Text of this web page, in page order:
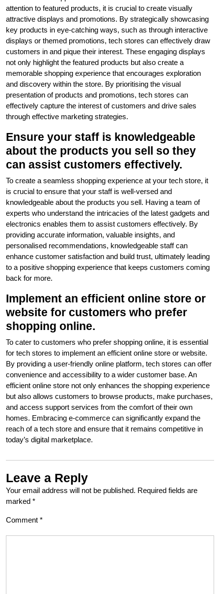
attention to featured products, it is crucial to create visually
attractive displays and promotions. By strategically showcasing
key products in eye-catching ways, such as through interactive
displays or themed promotions, tech stores can effectively draw
customers in and pique their interest. These engaging displays
not only highlight the featured products but also create a
memorable shopping experience that encourages exploration
and discovery within the store. By prioritising the visual
presentation of products and promotions, tech stores can
effectively capture the interest of customers and drive sales
through effective marketing strategies.
Ensure your staff is knowledgeable
about the products you sell so they
can assist customers effectively.
To create a seamless shopping experience at your tech store, it
is crucial to ensure that your staff is well-versed and
knowledgeable about the products you sell. Having a team of
experts who understand the intricacies of the latest gadgets and
electronics enables them to assist customers effectively. By
providing accurate information, valuable insights, and
personalised recommendations, knowledgeable staff can
enhance customer satisfaction and build trust, ultimately leading
to a positive shopping experience that keeps customers coming
back for more.
Implement an efficient online store or
website for customers who prefer
shopping online.
To cater to customers who prefer shopping online, it is essential
for tech stores to implement an efficient online store or website.
By providing a user-friendly online platform, tech stores can offer
convenience and accessibility to a wider customer base. An
efficient online store not only enhances the shopping experience
but also allows customers to browse products, make purchases,
and access support services from the comfort of their own
homes. Embracing e-commerce can significantly expand the
reach of a tech store and ensure that it remains competitive in
today’s digital marketplace.
Leave a Reply
Your email address will not be published. Required fields are
marked *
Comment *